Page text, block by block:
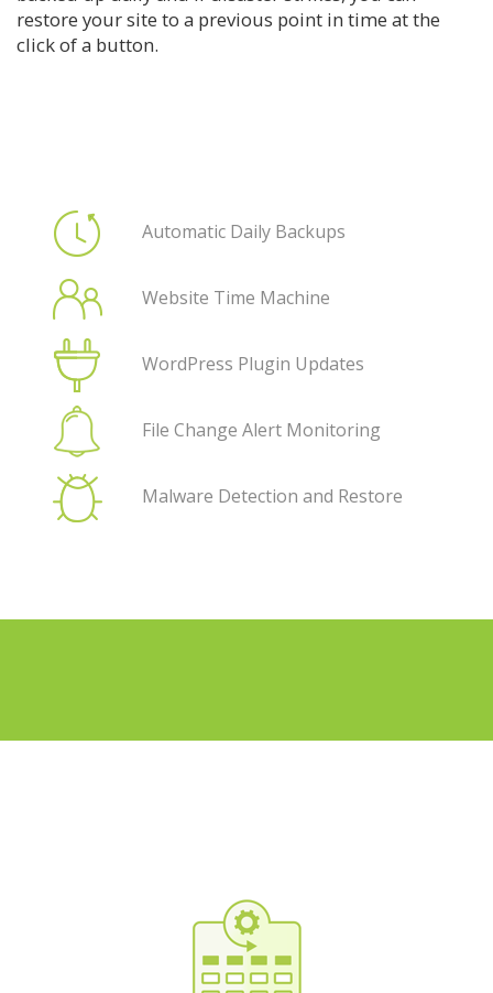
restore your site to a previous point in time at the
click of a button.
Automatic Daily Backups
Website Time Machine
WordPress Plugin Updates
File Change Alert Monitoring
Malware Detection and Restore